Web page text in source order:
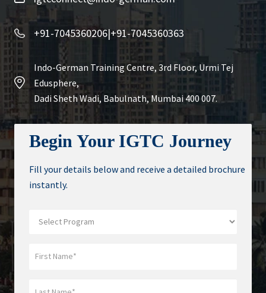
+91-7045360206|+91-7045360363
Indo-German Training Centre, 3rd Floor, Urmi Tej
Edusphere,
Dadi Sheth Wadi, Babulnath, Mumbai 400 007.
Begin Your IGTC Journey
Fill your details below and receive a detailed brochure
instantly.